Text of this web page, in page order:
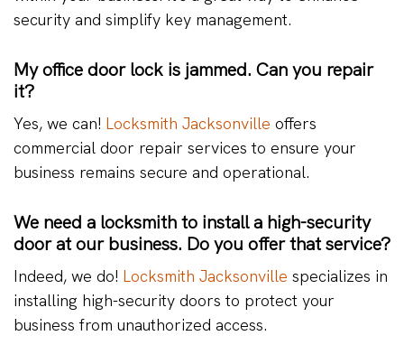
security and simplify key management.
My office door lock is jammed. Can you repair
it?
Yes, we can! Locksmith Jacksonville offers
commercial door repair services to ensure your
business remains secure and operational.
We need a locksmith to install a high-security
door at our business. Do you offer that service?
Indeed, we do! Locksmith Jacksonville specializes in
installing high-security doors to protect your
business from unauthorized access.